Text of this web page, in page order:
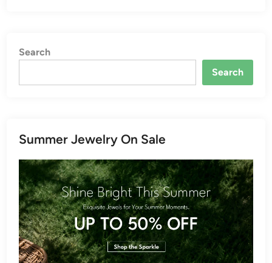
Search
Search
Summer Jewelry On Sale